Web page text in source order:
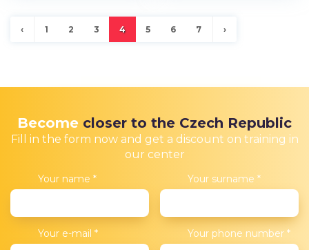
‹ 1 2 3 4 5 6 7 ›
Become closer to the Czech Republic
Fill in the form now and get a discount on training in
our center
Your name * Your surname*
Your e-mail * Your phone number*